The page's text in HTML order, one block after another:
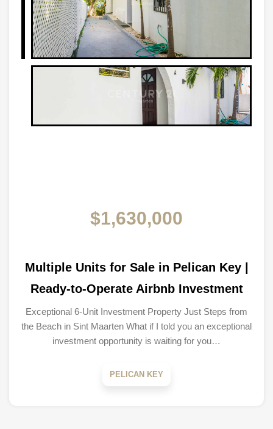
$1,630,000
Multiple Units for Sale in Pelican Key |
Ready-to-Operate Airbnb Investment
Exceptional 6-Unit Investment Property Just Steps from
the Beach in Sint Maarten What if I told you an exceptional
investment opportunity is waiting for you…
PELICAN KEY